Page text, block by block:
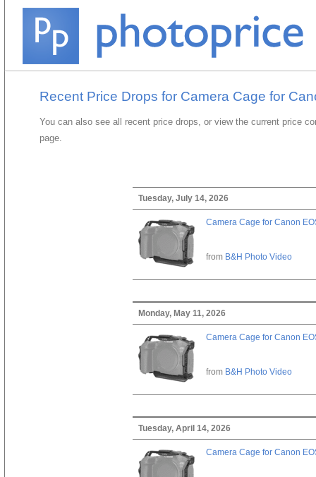
Recent Price Drops for Camera Cage for
You can also see all recent price drops, or view the current price
page.
Tuesday, July 14, 2026
Camera Cage for Canon
from B&H Photo Video
Monday, May 11, 2026
Camera Cage for Canon
from B&H Photo Video
Tuesday, April 14, 2026
Camera Cage for Canon